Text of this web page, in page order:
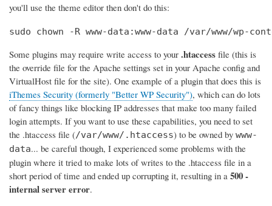
you'll use the theme editor then don't do this:
sudo chown -R www-data:www-data /var/www/wp-
Some plugins may require write access to your .htaccess file (this is
the override file for the Apache settings set in your Apache config and
VirtualHost file for the site). One example of a plugin that does this is
iThemes Security (formerly "Better WP Security"), which can do lots
of fancy things like blocking IP addresses that make too many failed
login attempts. If you want to use these capabilities, you need to set
the .htaccess file (/var/www/.htaccess) to be owned by www-
data... be careful though, I experienced some problems with the
plugin where it tried to make lots of writes to the .htaccess file in a
short period of time and ended up corrupting it, resulting in a 500 -
internal server error.